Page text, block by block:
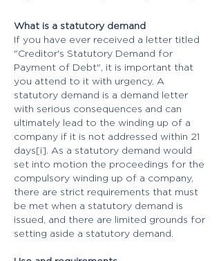
What is a statutory demand
If you have ever received a letter titled
"Creditor's Statutory Demand for
Payment of Debt", it is important that
you attend to it with urgency. A
statutory demand is a demand letter
with serious consequences and can
ultimately lead to the winding up of a
company if it is not addressed within 21
days[i]. As a statutory demand would
set into motion the proceedings for the
compulsory winding up of a company,
there are strict requirements that must
be met when a statutory demand is
issued, and there are limited grounds for
setting aside a statutory demand.